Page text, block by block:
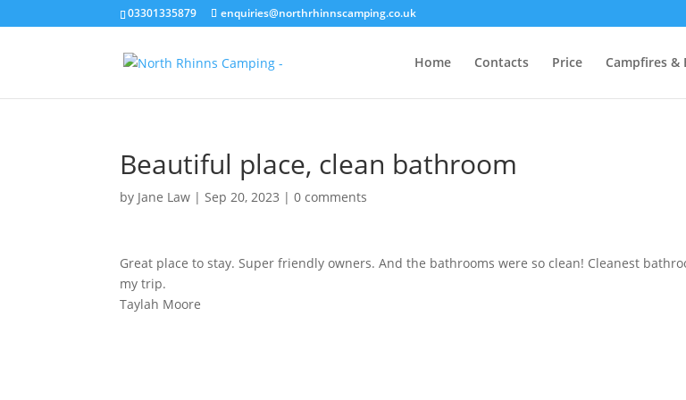
03301335879 enquiries@northrhinnscamping.co.uk
Home Contacts Price Campfires &
Beautiful place, clean bathroom
by Jane Law |Sep 20, 2023 |0 comments
Great place to stay. Super friendly owners. And the bathrooms were so clean! Cleanest
my trip.
Taylah Moore